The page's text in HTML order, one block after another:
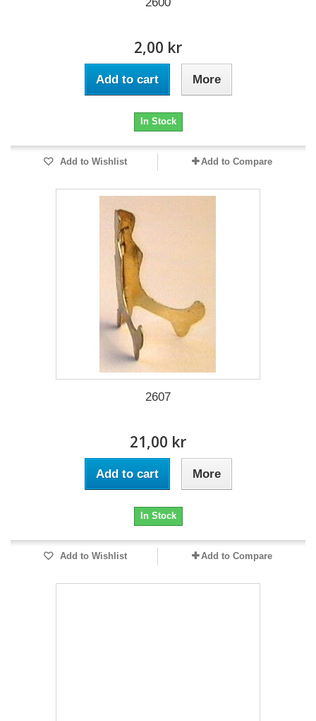
2,00 kr
Add to cart More
In Stock
Add to Wishlist Add to Compare
2607
21,00 kr
Add to cart More
In Stock
Add to Wishlist Add to Compare